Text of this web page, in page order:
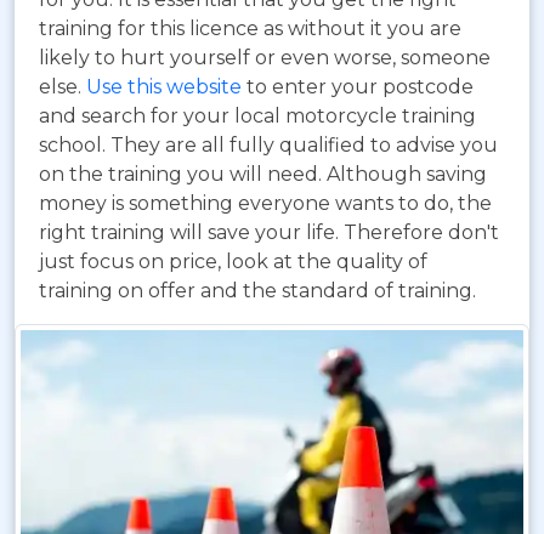
training for this licence as without it you are
likely to hurt yourself or even worse, someone
else. Use this website to enter your postcode
and search for your local motorcycle training
school. They are all fully qualified to advise you
on the training you will need. Although saving
money is something everyone wants to do, the
right training will save your life. Therefore don't
just focus on price, look at the quality of
training on offer and the standard of training.